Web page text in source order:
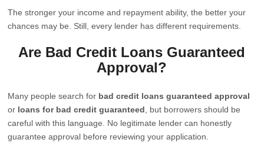
The stronger your income and repayment ability, the better your
chances may be. Still, every lender has different requirements.
Are Bad Credit Loans Guaranteed
Approval?
Many people search for bad credit loans guaranteed approval
or loans for bad credit guaranteed , but borrowers should be
careful with this language. No legitimate lender can honestly
guarantee approval before reviewing your application.